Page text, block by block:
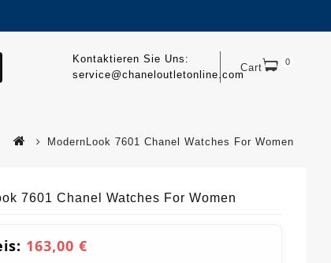
Cart 0
Kontaktieren Sie Uns:
service@chaneloutletonline.com
ModernLook 7601 Chanel Watches For Women
7601 Chanel Watches For Women
163,00 €